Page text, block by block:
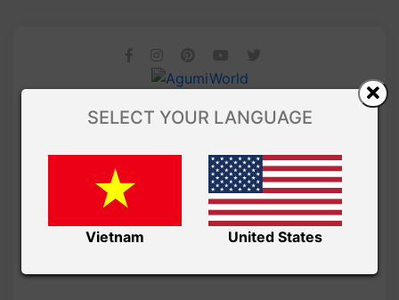
SELECT YOUR LANGUAGE
Vietnam United States